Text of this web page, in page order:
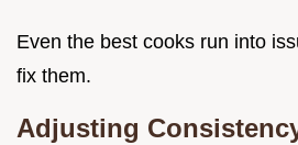
Even the best cooks run into
fix them.
Adjusting